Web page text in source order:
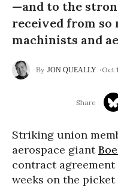
—and to the
received from so
machinists and
JON QUEALLY Oct
Striking union
aerospace giant
contract
weeks on the